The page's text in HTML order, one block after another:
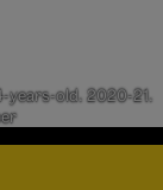
years-old. 2020-21.